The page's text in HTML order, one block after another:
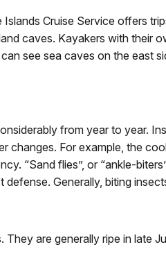
Cruise Service offers
caves. Kayakers with their
see sea caves on the east
from year to year.
changes. For example, the
“Sand flies”, or “ankle-
Generally, biting
are generally ripe in late